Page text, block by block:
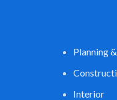
Planning
Interior